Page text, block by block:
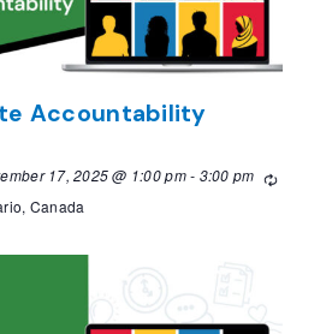
Accountability
17, 2025 @ 1:00 pm- 3:00 pm
Canada